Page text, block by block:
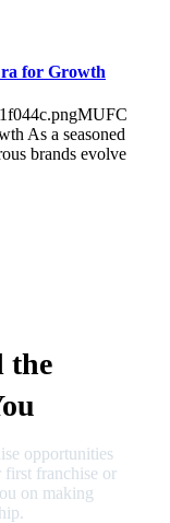
for Growth
As a seasoned
brands evolve
the
opportunities
franchise or
on making